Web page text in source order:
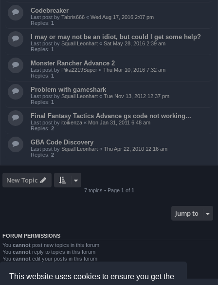
This website uses cookies to ensure you get the
Codebreaker
Last post by Tabris666 « Wed Aug 17, 2016 2:07 pm
Replies: 1
I may or may not be an idiot, but could I get some help?
Last post by Squall Leonhart « Sat May 28, 2016 2:39 am
Replies: 1
Monster Rancher Advance 2
Last post by Pika2219Super « Thu Mar 10, 2016 7:32 am
Replies: 1
Problem with gameshark
Last post by Squall Leonhart « Tue Nov 13, 2012 12:37 pm
Replies: 1
Final Fantasy Tactics Advance gs code not working...
Last post by itoikenza « Mon Jan 31, 2011 6:48 am
Replies: 2
GBA Code Discovery
Last post by Squall Leonhart « Thu Apr 22, 2010 12:16 am
Replies: 2
New Topic
7 topics • Page 1 of 1
Jump to
FORUM PERMISSIONS
You cannot post new topics in this forum
You cannot reply to topics in this forum
You cannot edit your posts in this forum
Youcannot post attachments in this forum